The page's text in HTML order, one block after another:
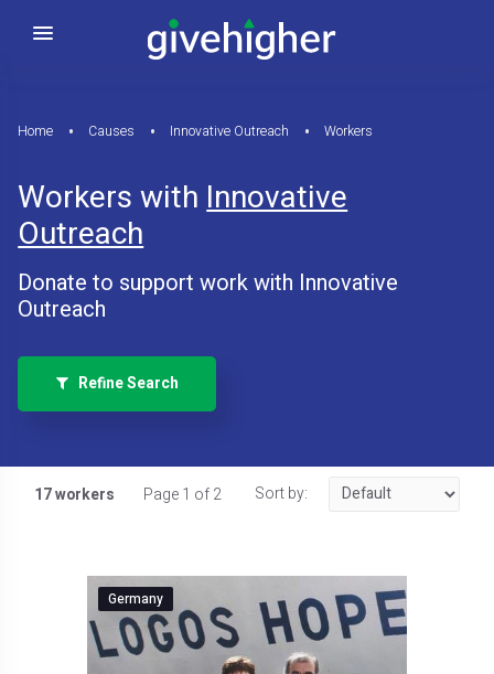
Home Causes Innovative Outreach Workers
Workers withInnovative
Outreach
Donate to support work with Innovative
Outreach
Refine Search
17 workers Page 1 of 2 Sort by:
Germany